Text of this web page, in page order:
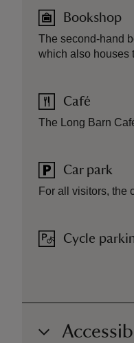
Bookshop
The second-hand
which also houses
Café
The Long Barn
Car park
For all visitors, the
Cycle